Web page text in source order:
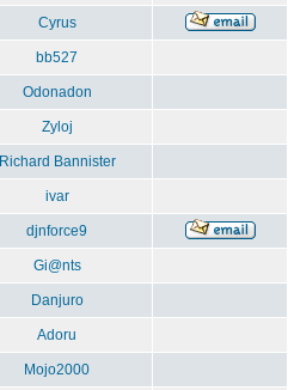
Cyrus
bb527
Odonadon
Zyloj
Richard Bannister
ivar
djnforce9
Gi@nts
Danjuro
Adoru
Mojo2000